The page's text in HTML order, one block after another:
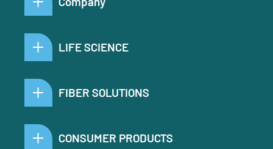
LIFE SCIENCE
FIBER SOLUTIONS
CONSUMER PRODUCTS